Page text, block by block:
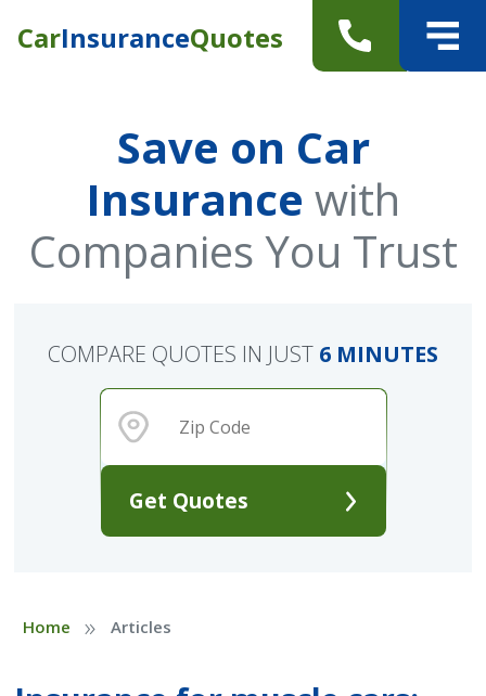
CarInsuranceQuotes
Save on Car
Insurance with
Companies You Trust
Get Quotes
COMPARE QUOTES IN JUST 6 MINUTES
Home » Articles